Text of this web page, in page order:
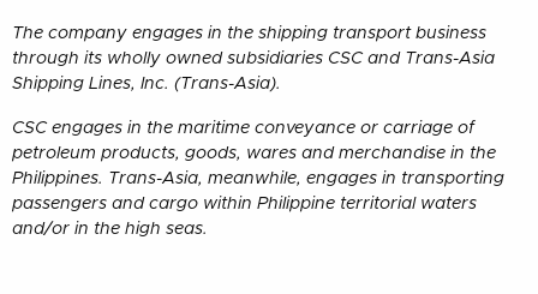
The company engages in the shipping transport business
through its wholly owned subsidiaries CSC and Trans-Asia
Shipping Lines, Inc. (Trans-Asia).
CSC engages in the maritime conveyance or carriage of
petroleum products, goods, wares and merchandise in the
Philippines. Trans-Asia, meanwhile, engages in transporting
passengers and cargo within Philippine territorial waters
and/or in the high seas.